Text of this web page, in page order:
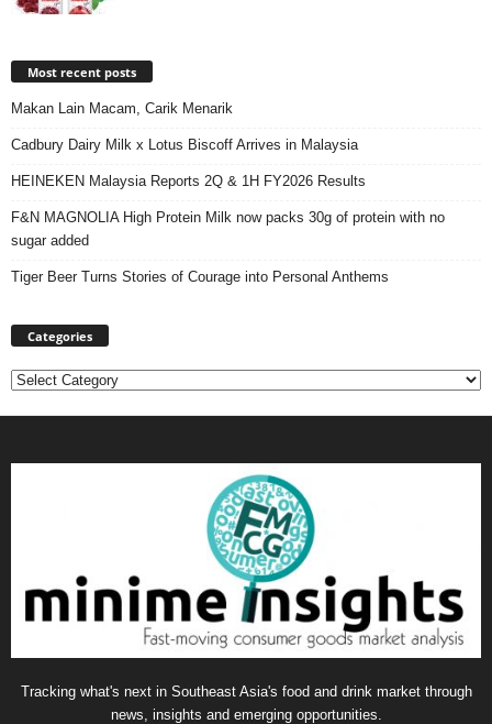
Most recent posts
Makan Lain Macam, Carik Menarik
Cadbury Dairy Milk x Lotus Biscoff Arrives in Malaysia
HEINEKEN Malaysia Reports 2Q & 1H FY2026 Results
F&N MAGNOLIA High Protein Milk now packs 30g of protein with no
sugar added
Tiger Beer Turns Stories of Courage into Personal Anthems
Categories
Categories
Tracking what's next in Southeast Asia's food and drink market through
news, insights and emerging opportunities.